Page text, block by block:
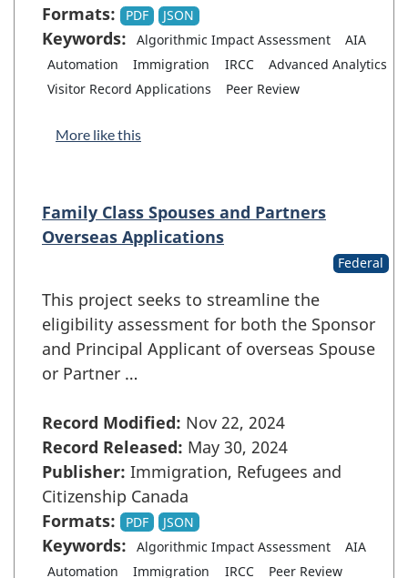
Formats:
PDF JSON
Keywords: Algorithmic Impact Assessment
AIA
Automation
Immigration IRCC
Advanced Analytics
Visitor Record Applications
Peer Review
More like this
Family Class Spouses and Partners
Overseas Applications
Federal
This project seeks to streamline the
eligibility assessment for both the Sponsor
and Principal Applicant of overseas Spouse
or Partner …
Record Modified: Nov 22, 2024
Record Released: May 30, 2024
Publisher: Immigration, Refugees and
Citizenship Canada
Formats:
PDF JSON
Keywords: Algorithmic Impact Assessment
AIA
Automation
Immigration IRCC Peer Review